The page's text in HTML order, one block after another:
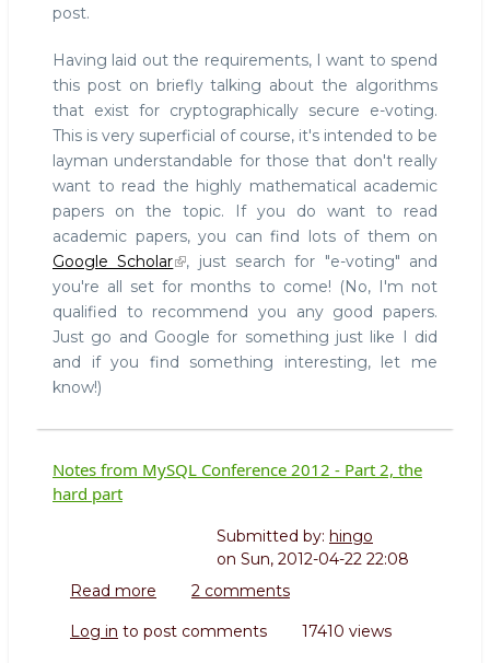
post.
Having laid out the requirements, I want to spend
this post on briefly talking about the algorithms
that exist for cryptographically secure e-voting.
This is very superficial of course, it's intended to be
layman understandable for those that don't really
want to read the highly mathematical academic
papers on the topic. If you do want to read
academic papers, you can find lots of them on
Google Scholar
, just search for "e-voting" and
you're all set for months to come! (No, I'm not
qualified to recommend you any good papers.
Just go and Google for something just like I did
and if you find something interesting, let me
know!)
Notes from MySQL Conference 2012 - Part 2, the
hard part
Submitted by: hingo
on Sun, 2012-04-22 22:08
Read more about
from
2 comments
Log in to post comments 17410 views